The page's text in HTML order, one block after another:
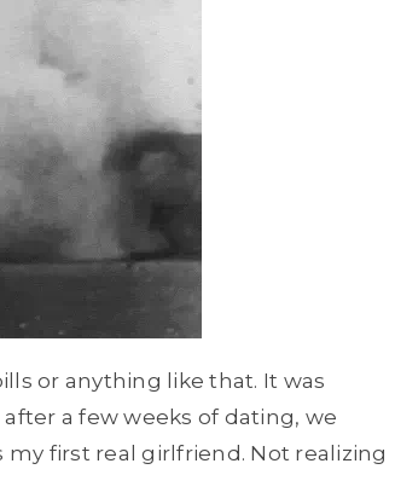
or anything like that. It was
a few weeks of dating, we
first real girlfriend. Not realizing